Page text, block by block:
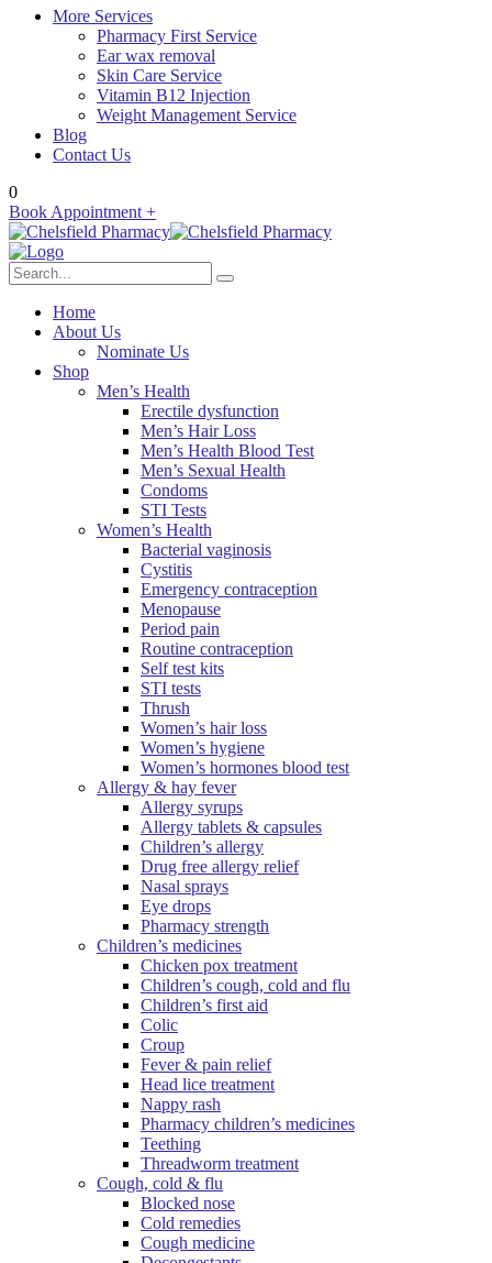
More Services
Pharmacy First Service
Ear wax removal
Skin Care Service
Vitamin B12 Injection
Weight Management Service
Blog
Contact Us
0
Book Appointment +
Home
About Us
Nominate Us
Shop
Men’s Health
Erectile dysfunction
Men’s Hair Loss
Men’s Health Blood Test
Men’s Sexual Health
Condoms
STI Tests
Women’s Health
Bacterial vaginosis
Cystitis
Emergency contraception
Menopause
Period pain
Routine contraception
Self test kits
STI tests
Thrush
Women’s hair loss
Women’s hygiene
Women’s hormones blood test
Allergy & hay fever
Allergy syrups
Allergy tablets & capsules
Children’s allergy
Drug free allergy relief
Nasal sprays
Eye drops
Pharmacy strength
Children’s medicines
Chicken pox treatment
Children’s cough, cold and flu
Children’s first aid
Colic
Croup
Fever & pain relief
Head lice treatment
Nappy rash
Pharmacy children’s medicines
Teething
Threadworm treatment
Cough, cold & flu
Blocked nose
Cold remedies
Cough medicine